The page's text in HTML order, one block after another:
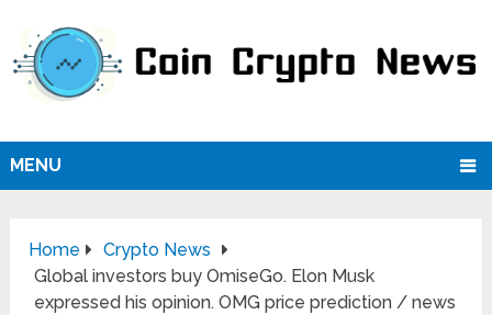
MENU
Home
Crypto News
Global investors buy OmiseGo. Elon Musk
expressed his opinion. OMG price prediction / news